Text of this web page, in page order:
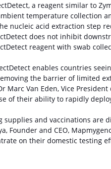
a reagent similar to
temperature collection
nucleic acid extraction step
does not inhibit
reagent with swab
enables countries
the barrier of limited
Marc Van Eden, Vice
of their ability to rapidly
supplies and vaccinations are
Founder and CEO,
on their domestic testing